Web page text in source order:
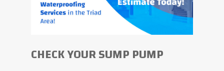
CHECK YOUR SUMP PUMP